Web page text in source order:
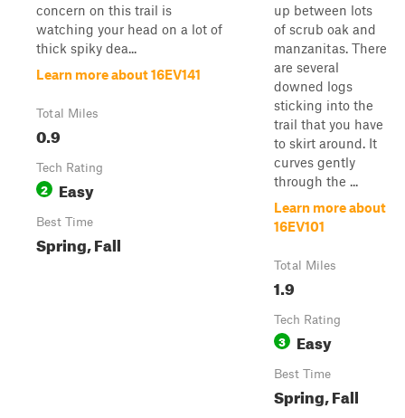
concern on this trail is
watching your head on a lot of
thick spiky dea...
Learn more about 16EV141
Total Miles
0.9
Tech Rating
2 Easy
Best Time
Spring, Fall
up between lots
of scrub oak and
manzanitas. There
are several
downed logs
sticking into the
trail that you have
to skirt around. It
curves gently
through the ...
Learn more about
16EV101
Total Miles
1.9
Tech Rating
3 Easy
Best Time
Spring, Fall